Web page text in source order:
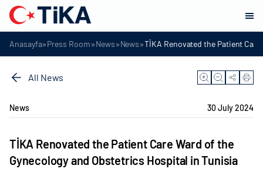
Anasayfa»Press Room»News»News»TİKA Renovated the Patient
All News
News 30 July 2024
TİKA Renovated the Patient Care Ward of the
Gynecology and Obstetrics Hospital in Tunisia